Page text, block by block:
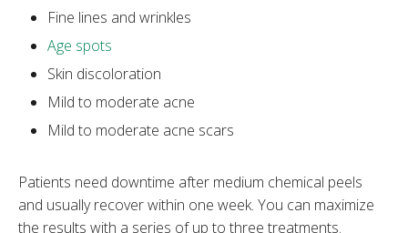
Fine lines and wrinkles
Age spots
Skin discoloration
Mild to moderate acne
Mild to moderate acne scars
Patients need downtime after medium chemical peels
and usually recover within one week. You can maximize
the results with a series of up to three treatments.